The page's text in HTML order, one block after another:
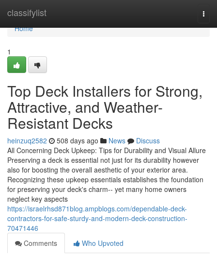
classifylist
Home
Home
1
Top Deck Installers for Strong,
Attractive, and Weather-
Resistant Decks
heinzuq2582 508 days ago News
Discuss
All Concerning Deck Upkeep: Tips for Durability and Visual Allure
Preserving a deck is essential not just for its durability however
also for boosting the overall aesthetic of your exterior area.
Recognizing these upkeep essentials establishes the foundation
for preserving your deck's charm-- yet many home owners
neglect key aspects
https://israelrhsd871blog.ampblogs.com/dependable-deck-
contractors-for-safe-sturdy-and-modern-deck-construction-
70471446
Comments
Who Upvoted